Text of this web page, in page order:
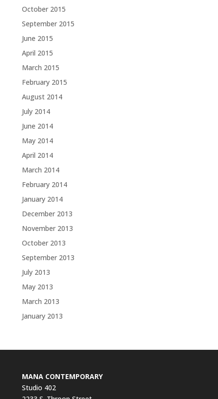
October 2015
September 2015
June 2015
April 2015
March 2015
February 2015
August 2014
July 2014
June 2014
May 2014
April 2014
March 2014
February 2014
January 2014
December 2013
November 2013
October 2013
September 2013
July 2013
May 2013
March 2013
January 2013
MANA CONTEMPORARY
Studio 402